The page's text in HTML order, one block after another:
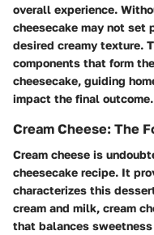
overall experience.
cheesecake may not set
desired creamy texture.
components that form
cheesecake, guiding
impact the final outcome.
Cream Cheese: The
Cream cheese is
cheesecake recipe. It
characterizes this
cream and milk, cream
that balances